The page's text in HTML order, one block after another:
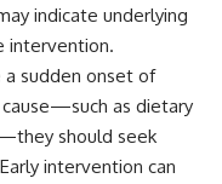
indicate underlying
intervention.
sudden onset of
as dietary
should seek
intervention can